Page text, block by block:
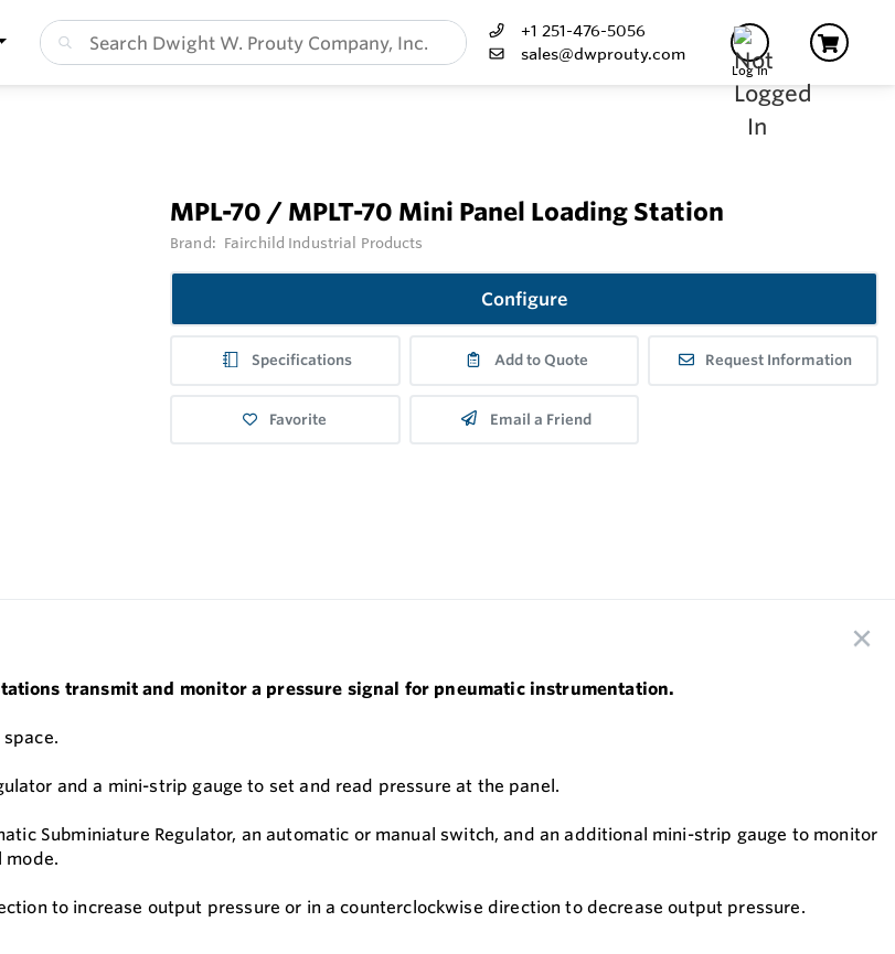
+1 251-476-5056
sales@dwprouty.com
Log In
MPL-70 / MPLT-70 Mini Panel Loading Station
Brand: Fairchild Industrial Products
Configure
Specifications Add to Quote Request Information
Favorite Email a Friend
transmit and monitor a pressure signal for pneumatic instrumentation.
and a mini-strip gauge to set and read pressure at the panel.
Subminiature Regulator, an automatic or manual switch, and an additional mini-strip gauge to monitor
mode.
to increase output pressure or in a counterclockwise direction to decrease output pressure.